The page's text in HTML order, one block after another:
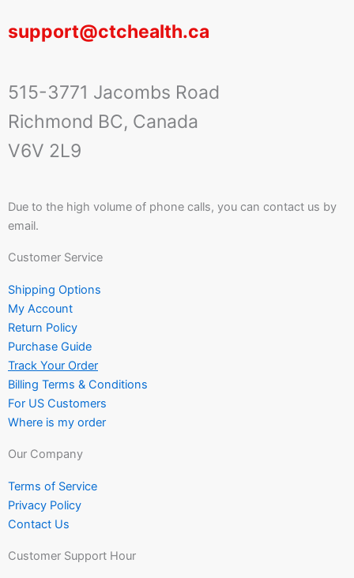
support@ctchealth.ca
515-3771 Jacombs Road
Richmond BC, Canada
V6V 2L9
Due to the high volume of phone calls, you can contact us by
email.
Customer Service
Shipping Options
My Account
Return Policy
Purchase Guide
Track Your Order
Billing Terms & Conditions
For US Customers
Where is my order
Our Company
Terms of Service
Privacy Policy
Contact Us
Customer Support Hour